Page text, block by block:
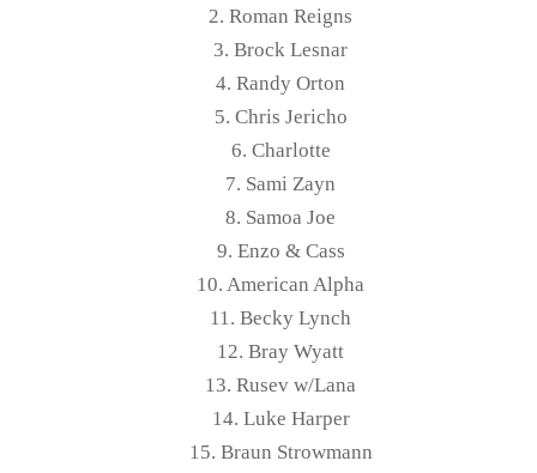
2. Roman Reigns
3. Brock Lesnar
4. Randy Orton
5. Chris Jericho
6. Charlotte
7. Sami Zayn
8. Samoa Joe
9. Enzo & Cass
10. American Alpha
11. Becky Lynch
12. Bray Wyatt
13. Rusev w/Lana
14. Luke Harper
15. Braun Strowmann